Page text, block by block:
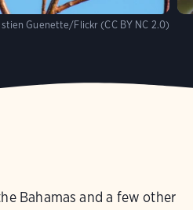
Guenette/Flickr (CC BY NC 2.0)
Bahamas and a few other